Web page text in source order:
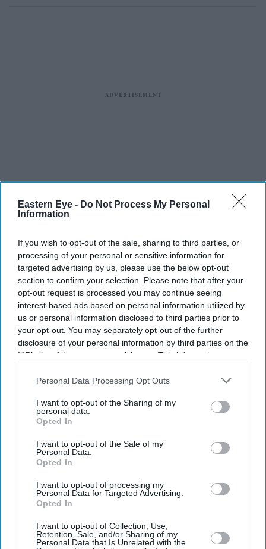
Eastern Eye - Do Not Process My Personal
Information
If you wish to opt-out of the sale, sharing to third parties, or
processing of your personal or sensitive information for
targeted advertising by us, please use the below opt-out
section to confirm your selection. Please note that after your
opt-out request is processed you may continue seeing
interest-based ads based on personal information utilized by
us or personal information disclosed to third parties prior to
your opt-out. You may separately opt-out of the further
disclosure of your personal information by third parties on the
IAB’s list of downstream participants. This information may
Downstream Participantsthat may further disclose it to other
Personal Data Processing Opt Outs
I want to opt-out of the Sharing of my
personal data.
Opted In
I want to opt-out of the Sale of my
Personal Data.
Opted In
I want to opt-out of processing my
Personal Data for Targeted Advertising.
Opted In
I want to opt-out of Collection, Use,
Retention, Sale, and/or Sharing of my
Personal Data that Is Unrelated with the
Latest News
Incident